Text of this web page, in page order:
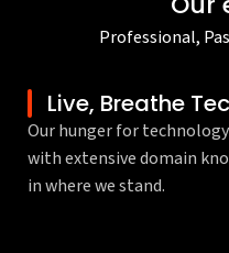
Professional,
Live, Breathe
Our hunger for
with extensive domain
in where we stand.